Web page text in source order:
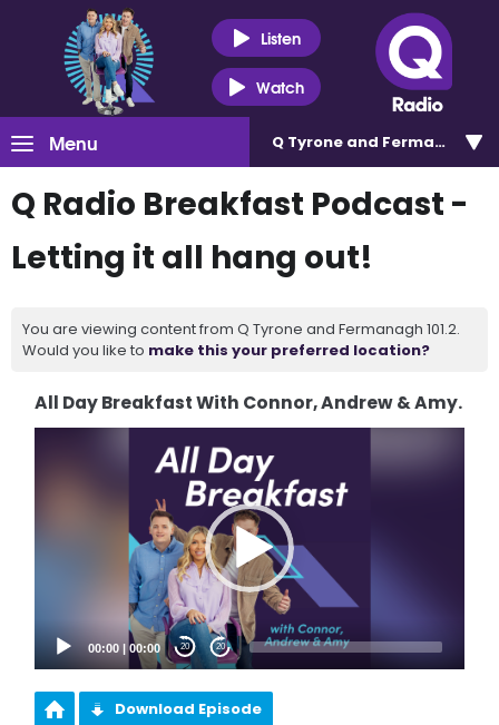
Listen
Watch
Menu Q Tyrone and Fermanagh
Q Radio Breakfast Podcast -
Letting it all hang out!
You are viewing content from Q Tyrone and Fermanagh 101.2.
Would you like to make this your preferred location?
All Day Breakfast With Connor, Andrew & Amy.
00:00 |00:00 20 20
Download Episode